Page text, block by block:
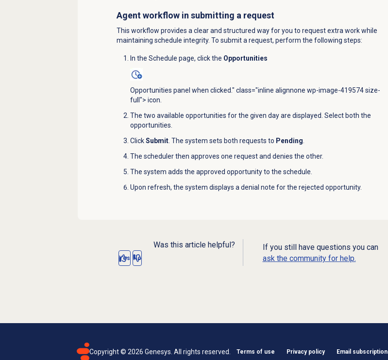
Agent workflow in submitting a request
This workflow provides a clear and structured way for you to request extra work while
maintaining schedule integrity. To submit a request, perform the following steps:
In the Schedule page, click the Opportunities
Opportunities panel when clicked." class="inline alignnone wp-image-419574 size-
full"> icon.
The two available opportunities for the given day are displayed. Select both the
opportunities.
ClickSubmit. The system sets both requests to Pending
The scheduler then approves one request and denies the other.
The system adds the approved opportunity to the schedule.
Upon refresh, the system displays a denial note for the rejected opportunity.
Was this article helpful?
Yes No
If you still have questions you can
ask the community for help.
Copyright © 2026 Genesys. All rights reserved. Terms of use Privacy policy Email subscription